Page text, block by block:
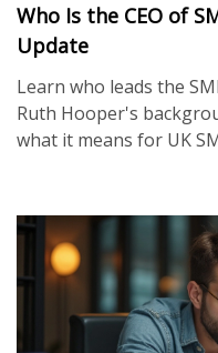
Who Is the CEO of
Update
Learn who leads the
Ruth Hooper's
what it means for UK